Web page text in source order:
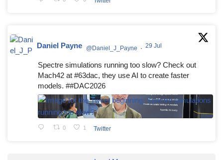
Daniel Payne @Daniel_J_Payne · 29 Jul
Spectre simulations running too slow? Check out
Mach42 at #63dac, they use AI to create faster
models. ##DAC2026
0 1 Twitter